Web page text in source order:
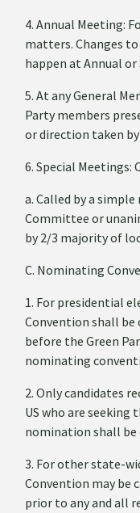
4. Annual Meeting:
matters. Changes
happen at Annual or
5. At any General
Party members
or direction taken
6. Special Meetings:
a. Called by a
Committee or
by 2/3 majority of
C. Nominating
1. For presidential
Convention shall
before the Green
nominating
2. Only candidates
US who are seeking
nomination shall be
3. For other state-
Convention may be
prior to any and all